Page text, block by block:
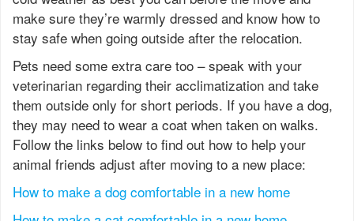
make sure they’re warmly dressed and know how to
stay safe when going outside after the relocation.
Pets need some extra care too – speak with your
veterinarian regarding their acclimatization and take
them outside only for short periods. If you have a dog,
they may need to wear a coat when taken on walks.
Follow the links below to find out how to help your
animal friends adjust after moving to a new place:
How to make a dog comfortable in a new home